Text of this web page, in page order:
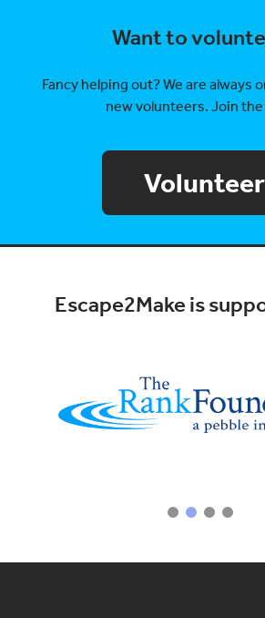
Want to
Fancy helping out? We are always
new volunteers. Join
Volunteer
Escape2Make is